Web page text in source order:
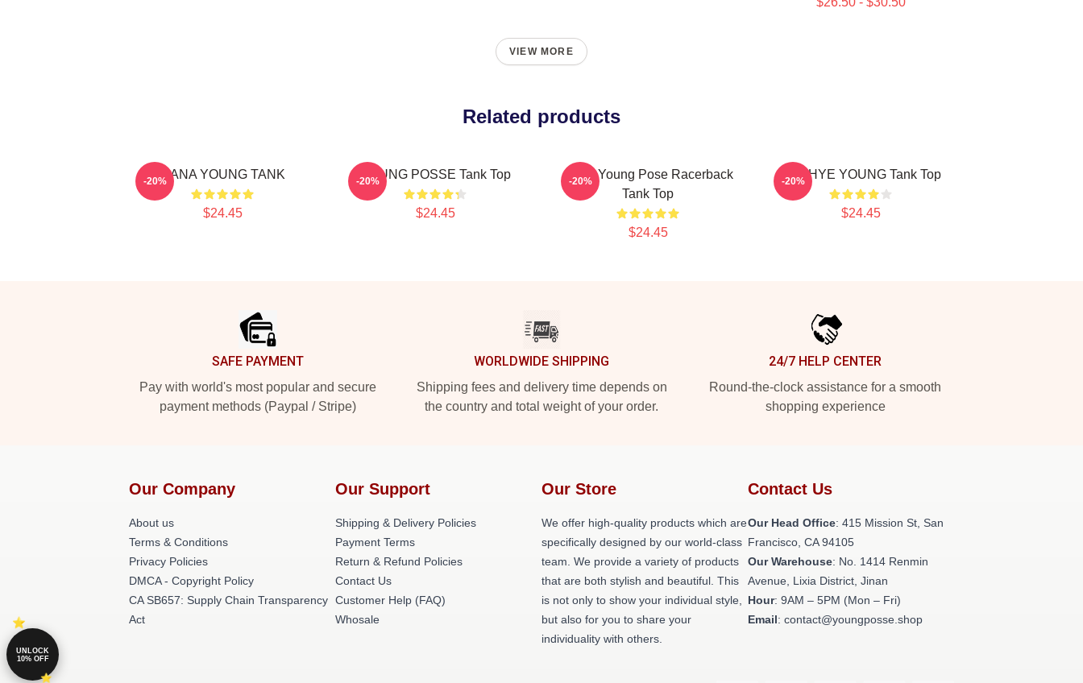
VIEW MORE
Related products
JIANA YOUNG TANK
$24.45
-20% YOUNG POSSE Tank Top
$24.45
-20%
Jieun Young Pose Racerback
Tank Top
$24.45
-20% SUNHYE YOUNG Tank Top
$24.45
-20%
SAFE PAYMENT
Pay with world's most popular and secure
payment methods (Paypal / Stripe)
WORLDWIDE SHIPPING
Shipping fees and delivery time depends on
the country and total weight of your order.
24/7 HELP CENTER
Round-the-clock assistance for a smooth
shopping experience
Our Company
About us
Terms & Conditions
Privacy Policies
DMCA - Copyright Policy
CA SB657: Supply Chain Transparency
Act
Our Support
Shipping & Delivery Policies
Payment Terms
Return & Refund Policies
Contact Us
Customer Help (FAQ)
Whosale
Our Store
We offer high-quality products which are
specifically designed by our world-class
team. We provide a variety of products
that are both stylish and beautiful. This
is not only to show your individual style,
but also for you to share your
individuality with others.
Contact Us
Our Head Office: 415 Mission St, San
Francisco, CA 94105
Our Warehouse: No. 1414 Renmin
Avenue, Lixia District, Jinan
Hour: 9AM – 5PM (Mon – Fri)
Email: contact@youngposse.shop
UNLOCK
10% OFF